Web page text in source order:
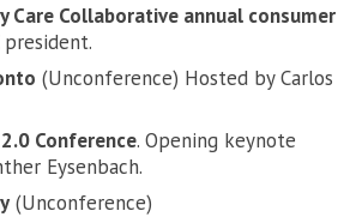
Care Collaborative annual consumer
president.
(Unconference) Hosted by Carlos
Conference. Opening keynote
Eysenbach.
(Unconference)